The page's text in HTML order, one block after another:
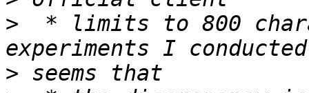
>
* limits to 800
>